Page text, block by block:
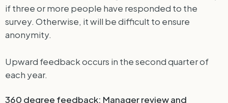
if three or more people have responded to the
survey. Otherwise, it will be difficult to ensure
anonymity.
Upward feedback occurs in the second quarter of
each year.
360 degree feedback: Manager review and